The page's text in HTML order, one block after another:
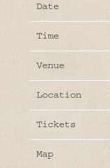
Date
Time
Venue
Location
Tickets
Map